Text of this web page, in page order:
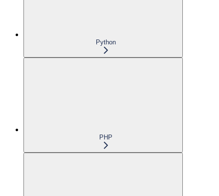
Python
PHP